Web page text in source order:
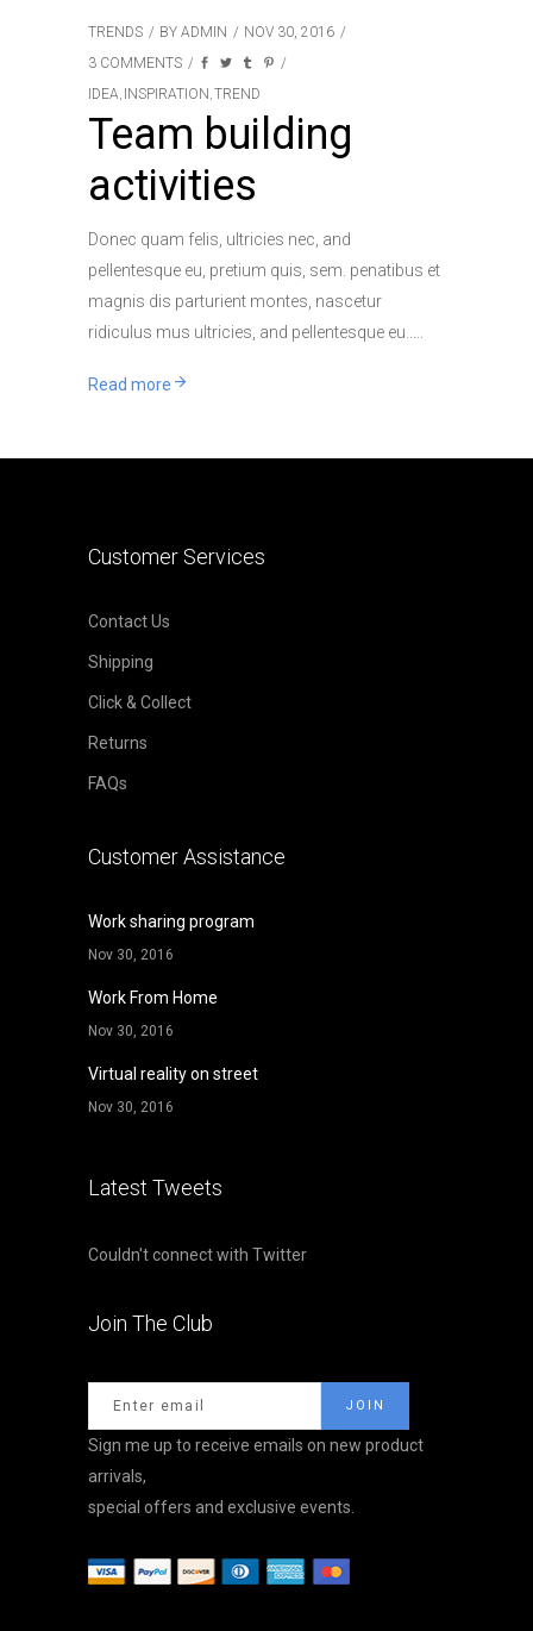
TRENDS BY ADMIN
NOV 30, 2016
3 COMMENTS
IDEA INSPIRATION TREND
Team building
activities
Donec quam felis, ultricies nec, and
pellentesque eu, pretium quis, sem. penatibus et
magnis dis parturient montes, nascetur
ridiculus mus ultricies, and pellentesque eu..
Read more
Customer Services
Contact Us
Shipping
Click & Collect
Returns
FAQs
Customer Assistance
Work sharing program
Nov 30, 2016
Work From Home
Nov 30, 2016
Virtual reality on street
Nov 30, 2016
Latest Tweets
Couldn't connect with Twitter
Join The Club
Sign me up to receive emails on new product
arrivals,
special offers and exclusive events.